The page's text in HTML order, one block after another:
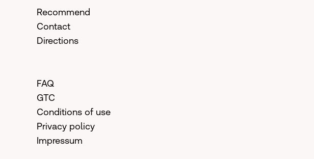
Recommend
Contact
Directions
FAQ
GTC
Conditions of use
Privacy policy
Impressum